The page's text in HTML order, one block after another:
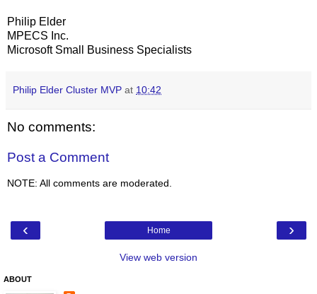
Philip Elder
MPECS Inc.
Microsoft Small Business Specialists
Philip Elder Cluster MVP at 10:42
No comments:
Post a Comment
NOTE: All comments are moderated.
‹ ›
Home
View web version
ABOUT